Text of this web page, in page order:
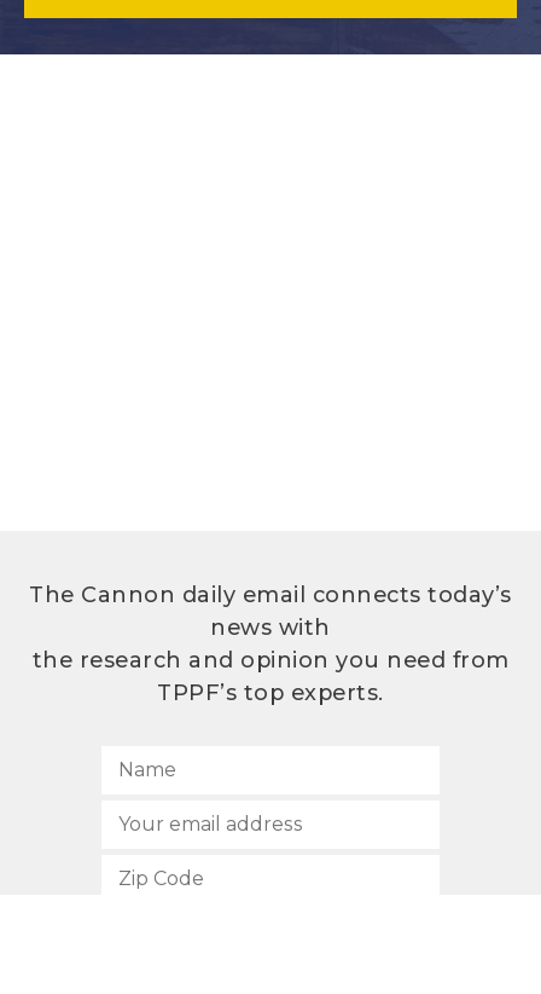
The Cannon daily email connects today’s
news with
the research and opinion you need from
TPPF’s top experts.